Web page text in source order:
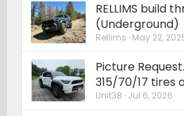
RELLIMS build
(Underground)
Rellims May 22,
Picture
315/70/17 tires
Unit38 Jul 6, 2026